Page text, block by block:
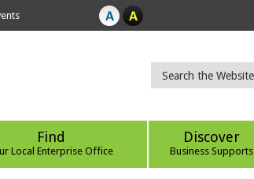
Find
Local Enterprise Office
Discover
Business Supports